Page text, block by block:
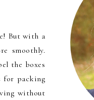
But with a
smoothly.
the boxes
for packing
without